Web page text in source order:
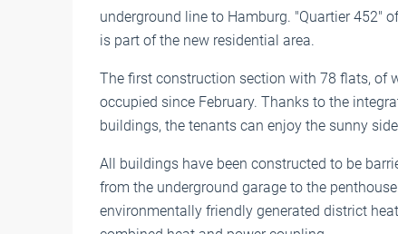
underground line to Hamburg. "Quartier 452"
is part of the new residential area.
The first construction section with 78 flats, of
occupied since February. Thanks to the
buildings, the tenants can enjoy the sunny
All buildings have been constructed to be
from the underground garage to the
environmentally friendly generated district